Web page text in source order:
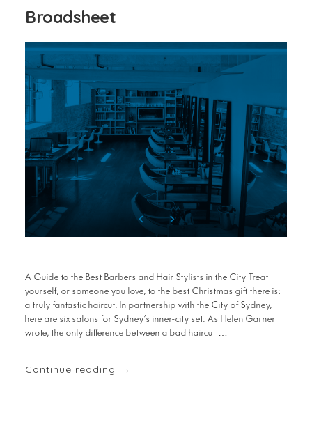
Broadsheet
A Guide to the Best Barbers and Hair Stylists in the City Treat
yourself, or someone you love, to the best Christmas gift there is:
a truly fantastic haircut. In partnership with the City of Sydney,
here are six salons for Sydney’s inner-city set. As Helen Garner
wrote, the only difference between a bad haircut …
Continue reading